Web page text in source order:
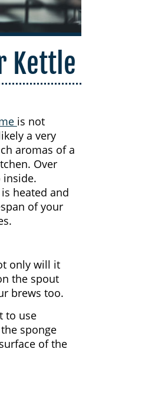
Kettle
is not
a very
aromas of a
Over
inside.
heated and
of your
only will it
the spout
brews too.
to use
sponge
of the